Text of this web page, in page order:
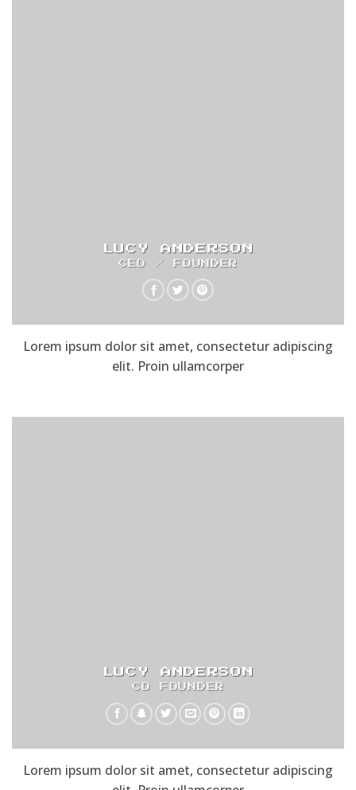
LUCY ANDERSON
CEO / FOUNDER
Lorem ipsum dolor sit amet, consectetur adipiscing
elit. Proin ullamcorper
LUCY ANDERSON
CO FOUNDER
Lorem ipsum dolor sit amet, consectetur adipiscing